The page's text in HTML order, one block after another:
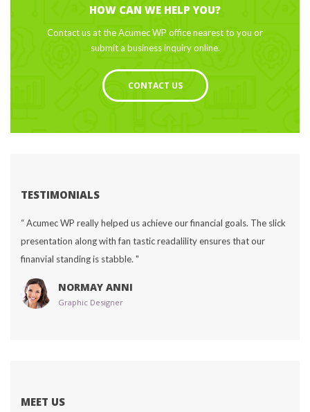
HOW CAN WE HELP YOU?
Contact us at the Acumec WP office nearest to you or
ubmit a business inquiry online.
CONTACT US
TESTIMONIALS
“ Acumec WP really helped us achieve our financial goals. The slick
presentation along with fan tastic readalility ensures that our
finanvial standing is stabble. "
NORMAY ANNI
Graphic Designer
MEET US